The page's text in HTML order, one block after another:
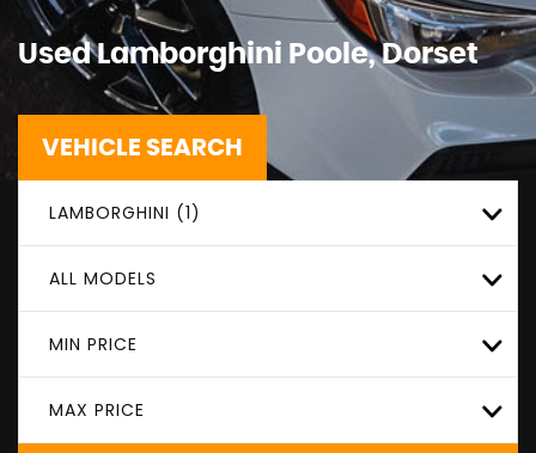
UsedLamborghini Poole, Dorset
VEHICLE SEARCH
LAMBORGHINI (1)
ALL MODELS
MIN PRICE
MAX PRICE